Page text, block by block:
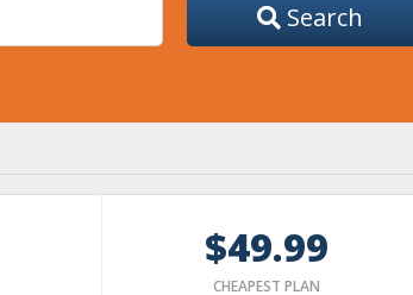
Search
$49.99
CHEAPEST PLAN